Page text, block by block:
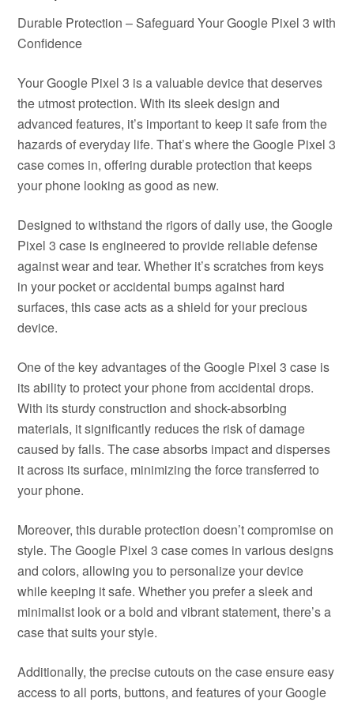
Durable Protection – Safeguard Your Google Pixel 3 with
Confidence
Your Google Pixel 3 is a valuable device that deserves
the utmost protection. With its sleek design and
advanced features, it’s important to keep it safe from the
hazards of everyday life. That’s where the Google Pixel 3
case comes in, offering durable protection that keeps
your phone looking as good as new.
Designed to withstand the rigors of daily use, the Google
Pixel 3 case is engineered to provide reliable defense
against wear and tear. Whether it’s scratches from keys
in your pocket or accidental bumps against hard
surfaces, this case acts as a shield for your precious
device.
One of the key advantages of the Google Pixel 3 case is
its ability to protect your phone from accidental drops.
With its sturdy construction and shock-absorbing
materials, it significantly reduces the risk of damage
caused by falls. The case absorbs impact and disperses
it across its surface, minimizing the force transferred to
your phone.
Moreover, this durable protection doesn’t compromise on
style. The Google Pixel 3 case comes in various designs
and colors, allowing you to personalize your device
while keeping it safe. Whether you prefer a sleek and
minimalist look or a bold and vibrant statement, there’s a
case that suits your style.
Additionally, the precise cutouts on the case ensure easy
access to all ports, buttons, and features of your Google